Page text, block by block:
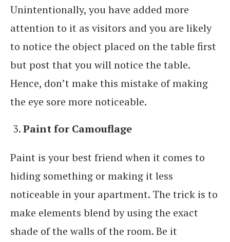
Unintentionally, you have added more
attention to it as visitors and you are likely
to notice the object placed on the table first
but post that you will notice the table.
Hence, don’t make this mistake of making
the eye sore more noticeable.
Paint for Camouflage
Paint is your best friend when it comes to
hiding something or making it less
noticeable in your apartment. The trick is to
make elements blend by using the exact
shade of the walls of the room. Be it